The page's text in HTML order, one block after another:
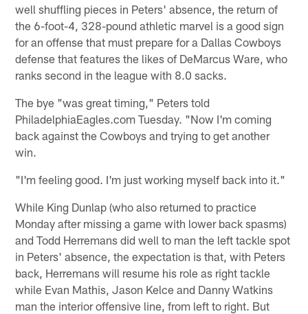
well shuffling pieces in Peters' absence, the return of
the 6-foot-4, 328-pound athletic marvel is a good sign
for an offense that must prepare for a Dallas Cowboys
defense that features the likes of DeMarcus Ware, who
ranks second in the league with 8.0 sacks.
The bye "was great timing," Peters told
PhiladelphiaEagles.com Tuesday. "Now I'm coming
back against the Cowboys and trying to get another
win.
"I'm feeling good. I'm just working myself back into it."
While King Dunlap (who also returned to practice
Monday after missing a game with lower back spasms)
and Todd Herremans did well to man the left tackle spot
in Peters' absence, the expectation is that, with Peters
back, Herremans will resume his role as right tackle
while Evan Mathis, Jason Kelce and Danny Watkins
man the interior offensive line, from left to right. But